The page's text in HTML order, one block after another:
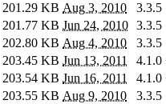
201.29 KB Aug 3, 2010 3.3.5
201.77 KB Jun 24, 2010 3.3.5
202.80 KB Aug 4, 2010 3.3.5
203.45 KB Jun 13, 2011 4.1.0
203.54 KB Jun 16, 2011 4.1.0
203.55 KB Aug 9, 2010 3.3.5